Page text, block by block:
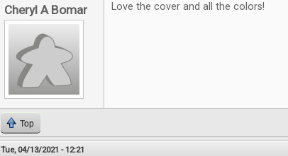
Cheryl A Bomar Love the cover and all the colors!
Top
Tue, 04/13/2021 - 12:21